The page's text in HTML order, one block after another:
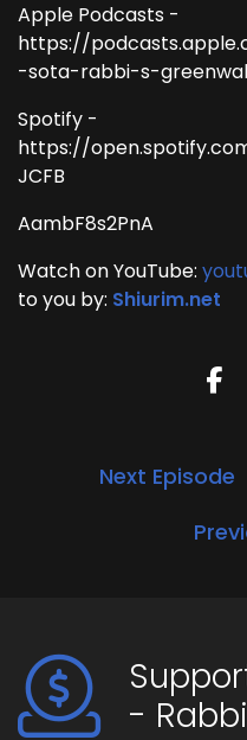
Apple Podcasts -
https://
-sota-rabbi-s-
Spotify -
https://
JCFB
AambF8s2PnA
Watch on YouTube:
to you by: Shiurim.net
Next Episode
-